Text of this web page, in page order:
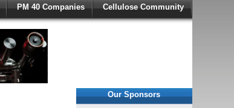
PM 40 Companies Cellulose Community
Our Sponsors